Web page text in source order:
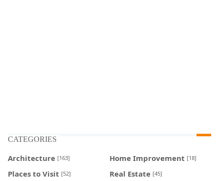
CATEGORIES
Architecture [163] Home Improvement [18]
Places to Visit [52] Real Estate [45]